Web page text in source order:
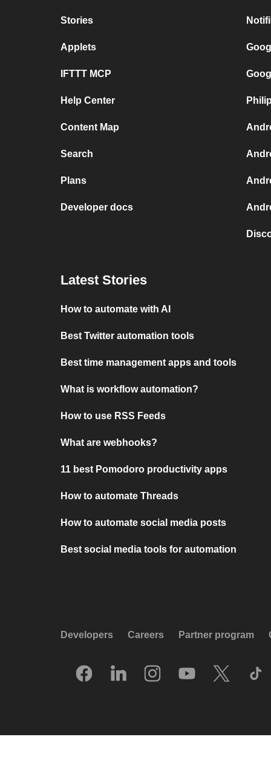
Stories
Applets
IFTTT MCP
Help Center
Content Map
Search
Plans
Developer docs
Latest Stories
How to automate with AI
Best Twitter automation tools
Best time management apps and tools
What is workflow automation?
How to use RSS Feeds
What are webhooks?
11 best Pomodoro productivity apps
How to automate Threads
How to automate social media posts
Best social media tools for automation
Developers Careers Partner program